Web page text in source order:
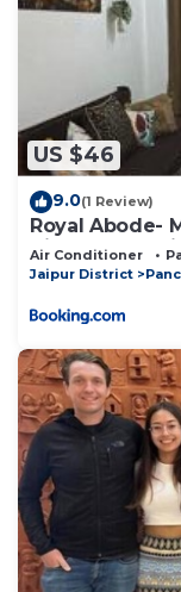
US $46
9.0(1 Review)
Royal Abode-
Airport and
Air Conditioner
Jaipur District